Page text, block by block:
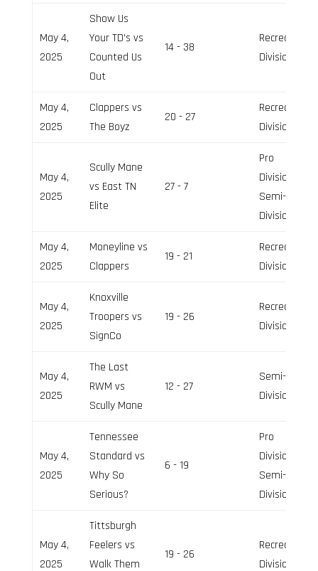
May 4,
2025
Show Us
Your TD’s vs
Counted Us
Out
14 - 38
Recreation
Division
May 4,
2025
Clappers vs
The Boyz
20 - 27
Recreation
Division
May 4,
2025
Scully Mane
vs East TN
Elite
27 - 7
Pro
Division,
Semi-Pro
Division
May 4,
2025
Moneyline vs
Clappers
19 - 21
Recreation
Division
May 4,
2025
Knoxville
Troopers vs
SignCo
19 - 26
Recreation
Division
May 4,
2025
The Last
RWM vs
Scully Mane
12 - 27
Semi-Pro
Division
May 4,
2025
Tennessee
Standard vs
Why So
Serious?
6 - 19
Pro
Division,
Semi-Pro
Division
May 4,
2025
Tittsburgh
Feelers vs
Walk Them
19 - 26
Recreation
Division